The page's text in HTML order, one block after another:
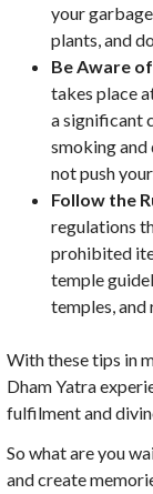
your
plants, and
Be Aware
takes place
a significant
smoking and
not push
Follow the
regulations
prohibited
temple
temples,
With these tips in
Dham Yatra
fulfilment and
So what are you
and create